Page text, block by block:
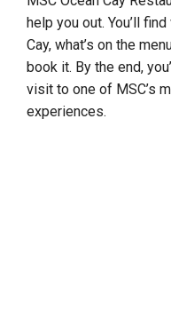
help you out. You’ll
Cay, what’s on the
book it. By the end,
visit to one of MSC’s
experiences.